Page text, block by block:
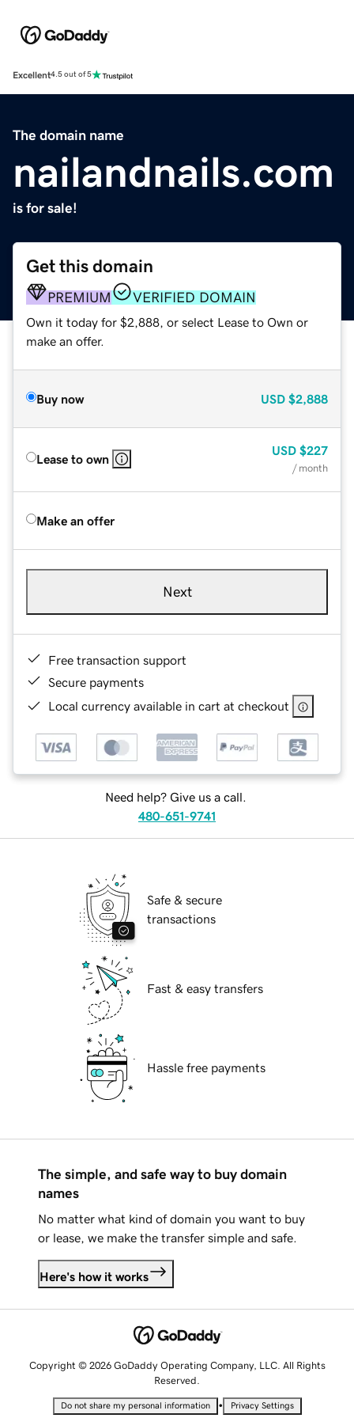
Excellent4.5 out of 5
The domain name
nailandnails.com
is for sale!
Get this domain
PREMIUM VERIFIED DOMAIN
Own it today for $2,888, or select Lease to Own or
make an offer.
Buy now USD $2,888
Lease to own
USD $227
/ month
Make an offer
Next
Free transaction support
Secure payments
Local currency available in cart at checkout
Need help? Give us a call.
480-651-9741
Safe & secure
transactions
Fast & easy transfers
Hassle free payments
The simple, and safe way to buy domain
names
No matter what kind of domain you want to buy
or lease, we make the transfer simple and safe.
Here's how it works
Copyright © 2026 GoDaddy Operating Company, LLC. All Rights
Reserved.
Do not share my personal information • Privacy Settings